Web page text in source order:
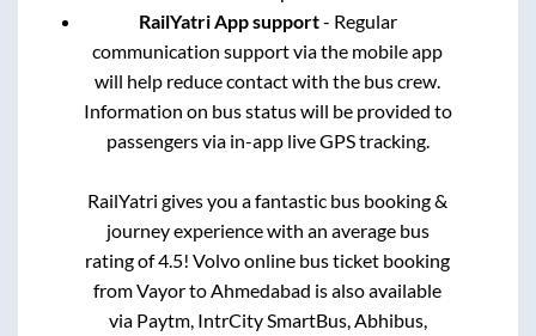
RailYatri App support- Regular
communication support via the mobile app
will help reduce contact with the bus crew.
Information on bus status will be provided to
passengers via in-app live GPS tracking.
RailYatri gives you a fantastic bus booking &
journey experience with an average bus
rating of 4.5! Volvo online bus ticket booking
fromVayorto Ahmedabad is also available
via Paytm, IntrCity SmartBus, Abhibus,